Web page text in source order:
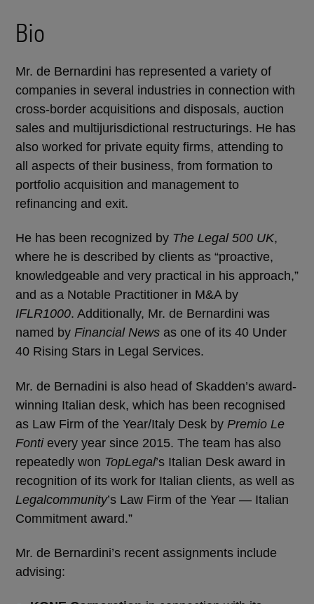
Bio
Mr. de Bernardini has represented a variety of
companies in several industries in connection with
cross-border acquisitions and disposals, auction
sales and multijurisdictional restructurings. He has
also worked for private equity firms, attending to
all aspects of their business, from formation to
portfolio acquisition and management to
refinancing and exit.
He has been recognized by The Legal 500 UK,
where he is described by clients as “proactive,
knowledgeable and very practical in his approach,”
and as a Notable Practitioner in M&A by
IFLR1000. Additionally, Mr. de Bernardini was
named by Financial News as one of its 40 Under
40 Rising Stars in Legal Services.
Mr. de Bernadini is also head of Skadden’s award-
winning Italian desk, which has been recognised
as Law Firm of the Year/Italy Desk by Premio Le
Fontievery year since 2015. The team has also
repeatedly won TopLegal’s Italian Desk award in
recognition of its work for Italian clients, as well as
Legalcommunity’s Law Firm of the Year — Italian
Commitment award.”
Mr. de Bernardini’s recent assignments include
advising: